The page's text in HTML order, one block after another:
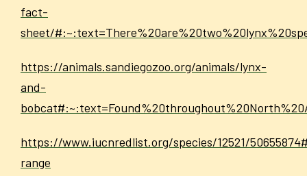
fact-
sheet/
https://animals.sandiegozoo.org/animals/lynx-
and-
https://www.iucnredlist.org/species/12521/
range